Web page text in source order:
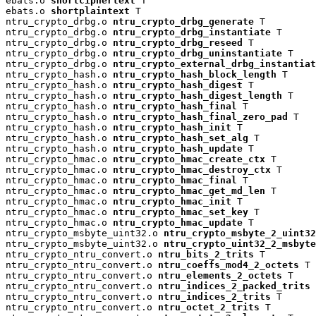
ebats.o shortplaintext T
ntru_crypto_drbg.o ntru_crypto_drbg_generate T
ntru_crypto_drbg.o ntru_crypto_drbg_instantiate T
ntru_crypto_drbg.o ntru_crypto_drbg_reseed
T
ntru_crypto_drbg.o ntru_crypto_drbg_uninstantiate T
ntru_crypto_drbg.o
ntru_crypto_hash.o ntru_crypto_hash_block_length T
ntru_crypto_hash.o ntru_crypto_hash_digest T
ntru_crypto_hash.o ntru_crypto_hash_digest_length T
ntru_crypto_hash.o ntru_crypto_hash_final
T
ntru_crypto_hash.o ntru_crypto_hash_final_zero_pad
T
ntru_crypto_hash.o ntru_crypto_hash_init T
ntru_crypto_hash.o ntru_crypto_hash_set_alg T
ntru_crypto_hash.o ntru_crypto_hash_update T
ntru_crypto_hmac.o ntru_crypto_hmac_create_ctx T
ntru_crypto_hmac.o ntru_crypto_hmac_destroy_ctx T
ntru_crypto_hmac.o ntru_crypto_hmac_final
T
ntru_crypto_hmac.o ntru_crypto_hmac_get_md_len T
ntru_crypto_hmac.o ntru_crypto_hmac_init T
ntru_crypto_hmac.o ntru_crypto_hmac_set_key T
ntru_crypto_hmac.o ntru_crypto_hmac_update T
ntru_crypto_msbyte_uint32.o ntru_crypto_msbyte_2_uint32
ntru_crypto_msbyte_uint32.o ntru_crypto_uint32_2_msbyte
ntru_crypto_ntru_convert.o ntru_bits_2_trits T
ntru_crypto_ntru_convert.o ntru_coeffs_mod4_2_octets T
ntru_crypto_ntru_convert.o ntru_elements_2_octets T
ntru_crypto_ntru_convert.o ntru_indices_2_packed_trits
ntru_crypto_ntru_convert.o ntru_indices_2_trits T
ntru_crypto_ntru_convert.o ntru_octet_2_trits T